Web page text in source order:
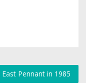
Pennant in 1985